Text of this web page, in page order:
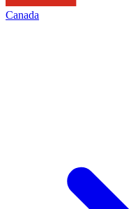
Canada